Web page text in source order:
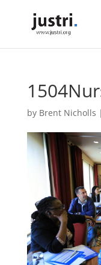
by Brent Nicholls |